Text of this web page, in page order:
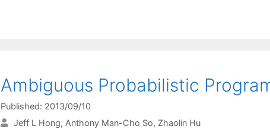
Ambiguous Probabilistic
Published: 2013/09/10
Jeff L Hong Anthony Man-Cho So Zhaolin Hu